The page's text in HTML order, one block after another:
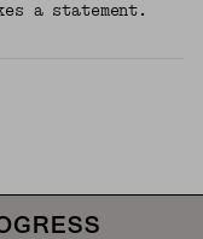
a statement.